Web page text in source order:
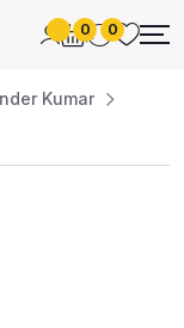
0 0
Kumar